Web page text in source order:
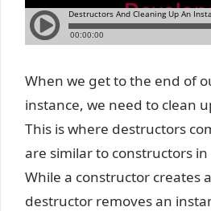
When we get to the end of
instance, we need to clean
This is where destructors
are similar to constructors
While a constructor creates
destructor removes an